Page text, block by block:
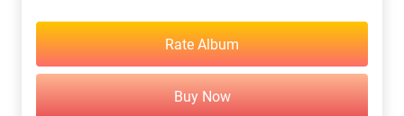
Rate Album
Buy Now